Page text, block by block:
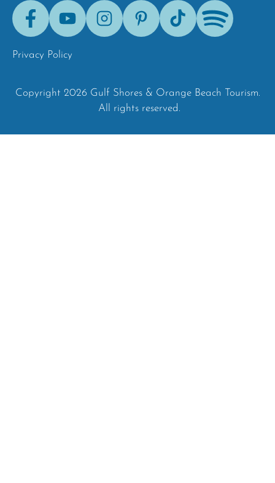
FacebookYoutubeInstagramPinterestTik-
Tok
Spotify
Privacy Policy
Copyright 2026 Gulf Shores & Orange Beach Tourism.
All rights reserved.